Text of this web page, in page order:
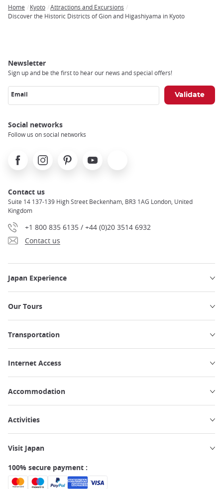
Breadcrumb
Home Kyoto
Attractions and Excursions
Discover the Historic Districts of Gion and Higashiyama in Kyoto
Newsletter
Sign up and be the first to hear our news and special offers!
Email
Social networks
Follow us on social networks
FacebookInstagramPinterest Youtube
Contact us
Suite 14 137-139 High Street Beckenham, BR3 1AG London, United
Kingdom
+1 800 835 6135 / +44 (0)20 3514 6932
Contact us
Japan Experience
Our Tours
Transportation
Internet Access
Accommodation
Activities
Visit Japan
100% secure payment :